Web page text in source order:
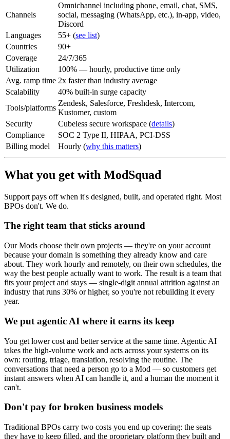
Channels
Omnichannel including phone, email, chat, SMS,
social, messaging (WhatsApp, etc.), in-app, video,
Discord
Languages
55+ (see list)
Countries
90+
Coverage
24/7/365
Utilization
100% — hourly, productive time only
Avg. ramp time 2x faster than industry average
Scalability
40% built-in surge capacity
Tools/platforms
Zendesk, Salesforce, Freshdesk, Intercom,
Kustomer, custom
Security
Cubeless secure workspace (details)
Compliance
SOC 2 Type II, HIPAA, PCI-DSS
Billing model
Hourly (why this matters)
What you get with ModSquad
Support pays off when it's designed, built, and operated right. Most
BPOs don't. We do.
The right team that sticks around
Our Mods choose their own projects — they're on your account
because your domain is something they already know and care
about. They work hourly and remotely, on their own schedules, the
way the best people actually want to work. The result is a team that
fits your project and stays — single-digit annual attrition against an
industry that runs 30% or higher, so you're not rebuilding it every
year.
We put agentic AI where it earns its keep
You get lower cost and better service at the same time. Agentic AI
takes the high-volume work and acts across your systems on its
own: routing, triage, translation, resolving the routine. The
conversations that need a person go to a Mod — so customers get
instant answers when AI can handle it, and a human the moment it
can't.
Don't pay for broken business models
Traditional BPOs carry two costs you end up covering: the seats
they have to keep filled, and the proprietary platform they built and